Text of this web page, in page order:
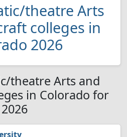
theatre Arts
colleges in
2026
theatre Arts and
in Colorado for
2026